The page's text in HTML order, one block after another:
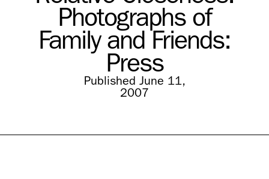
Photographs of
Family and Friends:
Press
Published June 11,
2007